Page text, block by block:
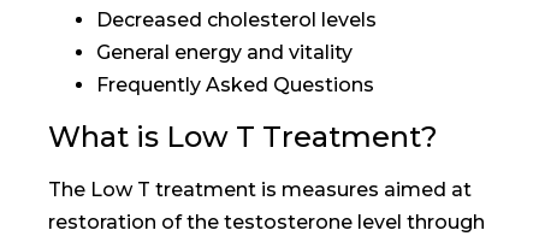
Decreased cholesterol levels
General energy and vitality
Frequently Asked Questions
What is Low T Treatment?
The Low T treatment is measures aimed at
restoration of the testosterone level through